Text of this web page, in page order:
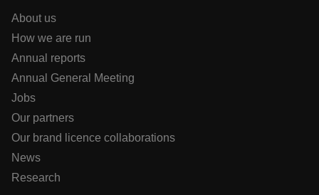
About us
How we are run
Annual reports
Annual General Meeting
Jobs
Our partners
Our brand licence collaborations
News
Research